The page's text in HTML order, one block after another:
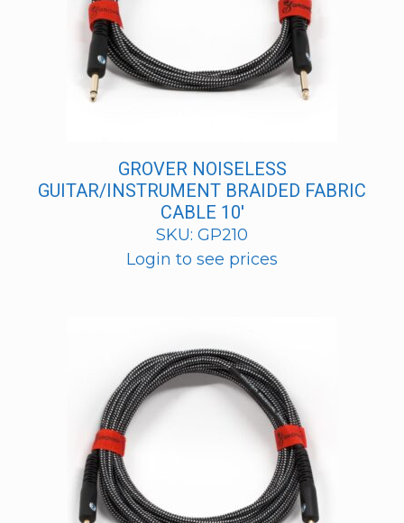
GROVER NOISELESS
GUITAR/INSTRUMENT BRAIDED FABRIC
CABLE 10′
SKU: GP210
Login to see prices